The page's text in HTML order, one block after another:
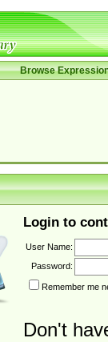
Browse
Login to
User Name:
Password:
Remember me
Don't